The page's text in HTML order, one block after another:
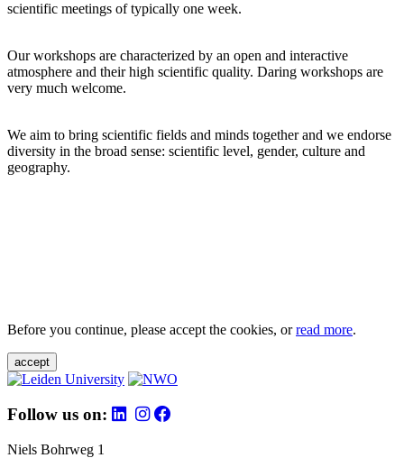
scientific meetings of typically one week.
Our workshops are characterized by an open and interactive
atmosphere and their high scientific quality. Daring workshops are
very much welcome.
We aim to bring scientific fields and minds together and we endorse
diversity in the broad sense: scientific level, gender, culture and
geography.
Before you continue, please accept the cookies, orread more.
accept
Follow us on:
Niels Bohrweg 1